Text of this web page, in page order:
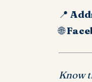
📍
🌐
Know